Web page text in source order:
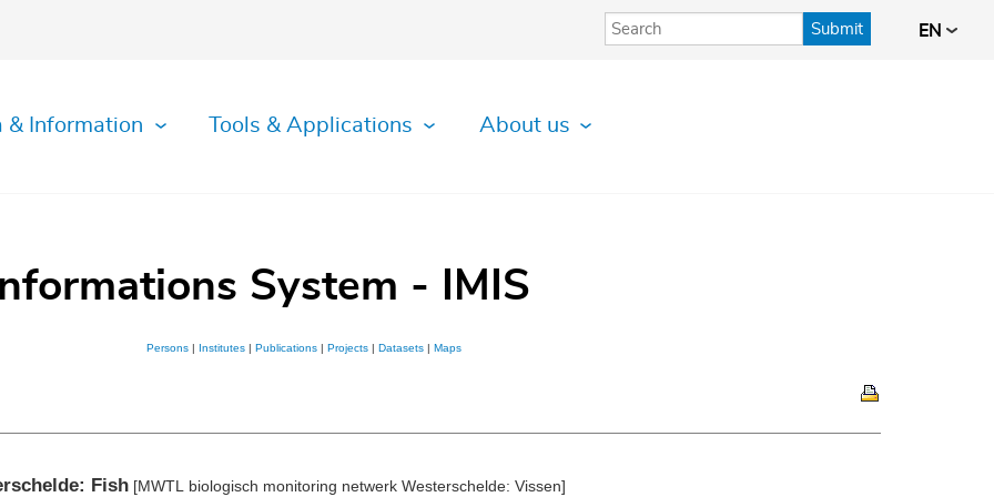
Submit EN
& Information Tools & Applications About us
System - IMIS
Persons Institutes Publications Projects Datasets Maps
Fish [MWTL biologisch monitoring netwerk Westerschelde: Vissen]